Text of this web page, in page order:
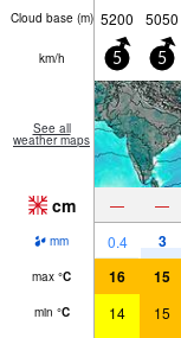
Cloud base (m) 5200 5050
km/h 5 5
See all
weather maps
cm — —
mm 0.4 3
max °C 16 15
min °C 14 15